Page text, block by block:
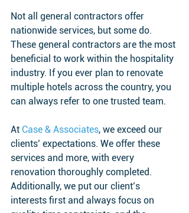
Not all general contractors offer
nationwide services, but some do.
These general contractors are the most
beneficial to work within the hospitality
industry. If you ever plan to renovate
multiple hotels across the country, you
can always refer to one trusted team.
At Case & Associates, we exceed our
clients’ expectations. We offer these
services and more, with every
renovation thoroughly completed.
Additionally, we put our client’s
interests first and always focus on